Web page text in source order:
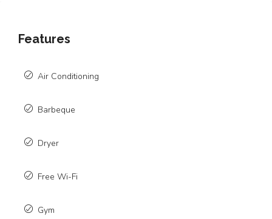
Features
Air Conditioning
Barbeque
Dryer
Free Wi-Fi
Gym